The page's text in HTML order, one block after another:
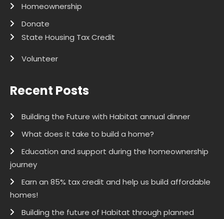
Homeownership
Donate
State Housing Tax Credit
Volunteer
Recent Posts
Building the Future with Habitat annual dinner
What does it take to build a home?
Education and support during the homeownership
journey
Earn an 85% tax credit and help us build affordable
homes!
Building the future of Habitat through planned